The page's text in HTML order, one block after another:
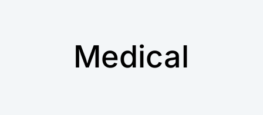
Medical